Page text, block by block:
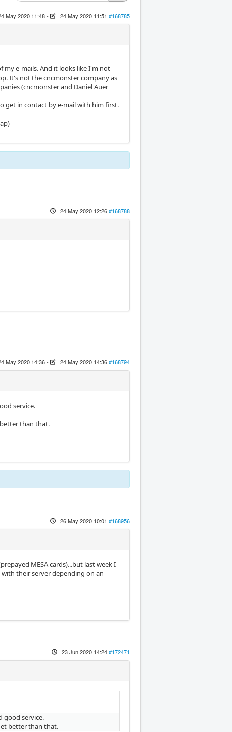
May 2020 11:48- 24 May 2020 11:51 #168785
my e-mails. And it looks like I'm not
It's not the cncmonster company as
(cncmonster and Daniel Auer
get in contact by e-mail with him first.
24 May 2020 12:26#168788
May 2020 14:36- 24 May 2020 14:36#168794
service.
than that.
26 May 2020 10:01 #168956
MESA cards)...but last week I
their server depending on an
23 Jun 2020 14:24#172471
good service.
better than that.